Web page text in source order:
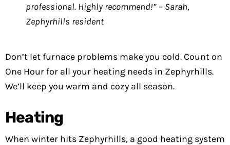
professional. Highly recommend!” – Sarah,
Zephyrhills resident
Don’t let furnace problems make you cold. Count on
One Hour for all your heating needs in Zephyrhills.
We’ll keep you warm and cozy all season.
Heating
When winter hits Zephyrhills, a good heating system